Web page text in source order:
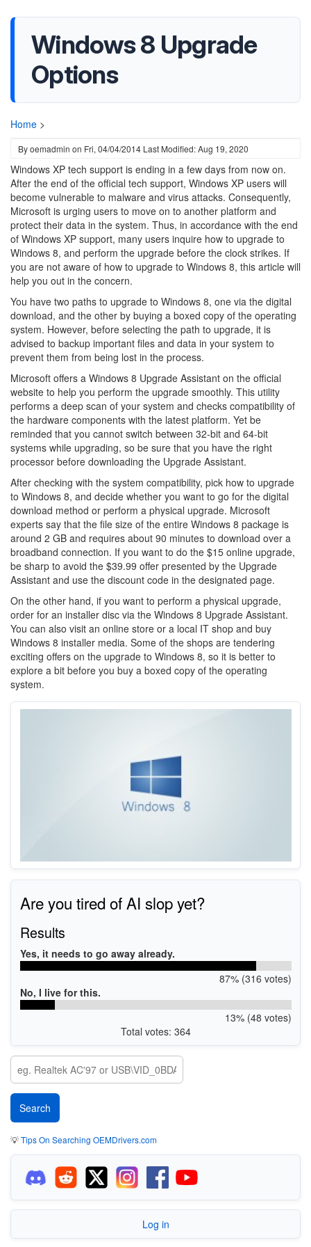
Windows 8 Upgrade
Options
Home >
Byoemadmin on Fri, 04/04/2014 Last Modified: Aug 19, 2020
Windows XP tech support is ending in a few days from now on.
After the end of the official tech support, Windows XP users will
become vulnerable to malware and virus attacks. Consequently,
Microsoft is urging users to move on to another platform and
protect their data in the system. Thus, in accordance with the end
of Windows XP support, many users inquire how to upgrade to
Windows 8, and perform the upgrade before the clock strikes. If
you are not aware of how to upgrade to Windows 8, this article will
help you out in the concern.
You have two paths to upgrade to Windows 8, one via the digital
download, and the other by buying a boxed copy of the operating
system. However, before selecting the path to upgrade, it is
advised to backup important files and data in your system to
prevent them from being lost in the process.
Microsoft offers a Windows 8 Upgrade Assistant on the official
website to help you perform the upgrade smoothly. This utility
performs a deep scan of your system and checks compatibility of
the hardware components with the latest platform. Yet be
reminded that you cannot switch between 32-bit and 64-bit
systems while upgrading, so be sure that you have the right
processor before downloading the Upgrade Assistant.
After checking with the system compatibility, pick how to upgrade
to Windows 8, and decide whether you want to go for the digital
download method or perform a physical upgrade. Microsoft
experts say that the file size of the entire Windows 8 package is
around 2 GB and requires about 90 minutes to download over a
broadband connection. If you want to do the $15 online upgrade,
be sharp to avoid the $39.99 offer presented by the Upgrade
Assistant and use the discount code in the designated page.
On the other hand, if you want to perform a physical upgrade,
order for an installer disc via the Windows 8 Upgrade Assistant.
You can also visit an online store or a local IT shop and buy
Windows 8 installer media. Some of the shops are tendering
exciting offers on the upgrade to Windows 8, so it is better to
explore a bit before you buy a boxed copy of the operating
system.
Are you tired of AI slop yet?
Results
Yes, it needs to go away already.
87% (316 votes)
No, I live for this.
13% (48 votes)
Total votes: 364
💡Tips On Searching OEMDrivers.com
Log in